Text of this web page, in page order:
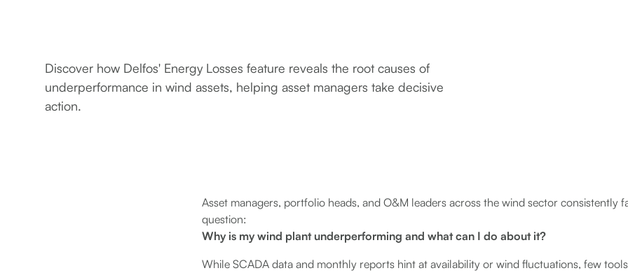
Discover how Delfos' Energy Losses feature reveals the root causes of
underperformance in wind assets, helping asset managers take decisive
action.
Asset managers, portfolio heads, and O&M leaders across the wind sector consistently
question:
Why is my wind plant underperforming and what can I do about it?
While SCADA data and monthly reports hint at availability or wind fluctuations, few